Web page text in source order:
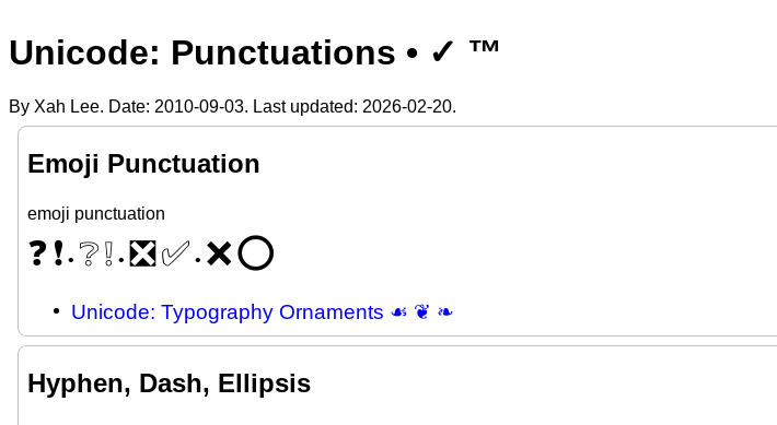
Unicode: Punctuations • ✓ ™
By Xah Lee. Date: 2010-09-03. Last updated: 2026-02-20.
Emoji Punctuation
emoji punctuation
❓ ❗ • ❔❕ • ❎✅ • ❌⭕
Unicode: Typography Ornaments ☙ ❦ ❧
Hyphen, Dash, Ellipsis